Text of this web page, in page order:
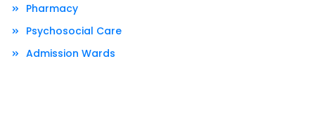
Pharmacy
Psychosocial Care
Admission Wards